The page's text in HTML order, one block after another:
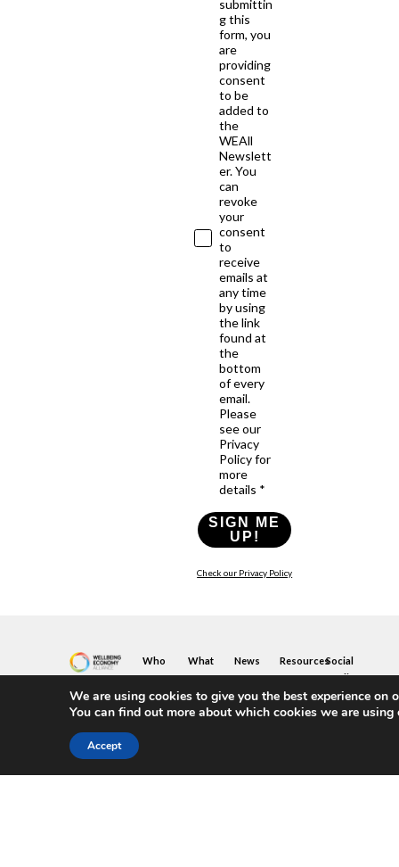
submittin
g this
form, you
are
providing
consent
to be
added to
the
WEAll
Newslett
er. You
can
revoke
your
consent
to
receive
emails at
any time
by using
the link
found at
the
bottom
of every
email.
Please
see our
Privacy
Policy for
more
details *
SIGN ME
UP!
Check our Privacy Policy
Who
We
Are
Our
What
You
Can
Do
Join
News
&
Blogs
Resources
Toolkits
&
Key
Social
Media
Twitter
LinkedIn
We are using cookies to give you the best experience on
You can find out more about which cookies we are
Accept